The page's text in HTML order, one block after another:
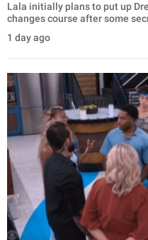
Lala initially plans to put up
changes course after some
1 day ago